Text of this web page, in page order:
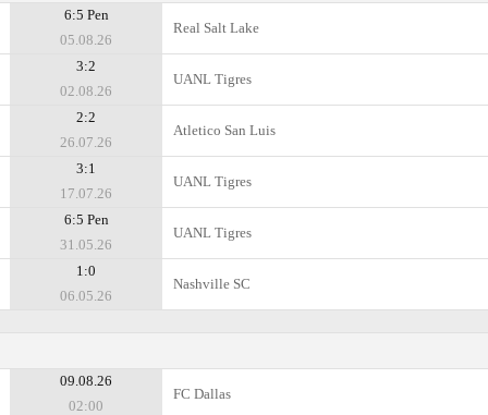
6:5 Pen
05.08.26
Real Salt Lake
3:2
02.08.26
UANL Tigres
2:2
26.07.26
Atletico San Luis
3:1
17.07.26
UANL Tigres
6:5 Pen
31.05.26
UANL Tigres
1:0
06.05.26
Nashville SC
09.08.26
02:00
FC Dallas